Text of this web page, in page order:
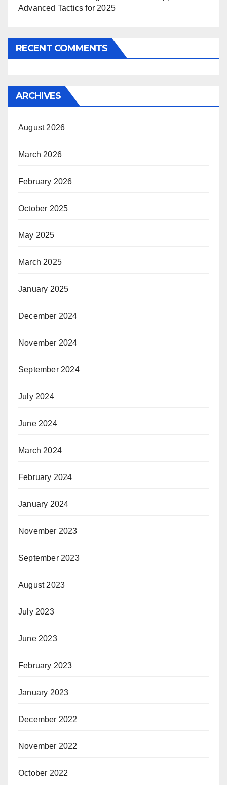
Advanced Tactics for 2025
RECENT COMMENTS
ARCHIVES
August 2026
March 2026
February 2026
October 2025
May 2025
March 2025
January 2025
December 2024
November 2024
September 2024
July 2024
June 2024
March 2024
February 2024
January 2024
November 2023
September 2023
August 2023
July 2023
June 2023
February 2023
January 2023
December 2022
November 2022
October 2022